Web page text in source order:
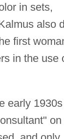
in sets,
also
first
in the use
early 1930s
on